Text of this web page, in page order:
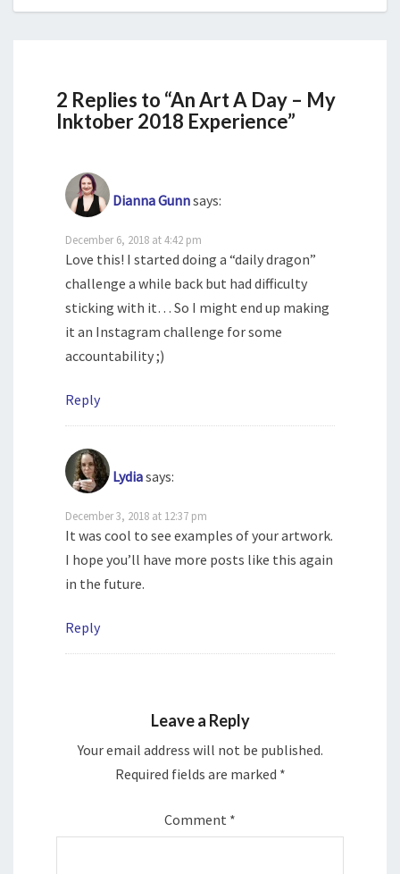
2 Replies to “An Art A Day – My
Inktober 2018 Experience”
Dianna Gunnsays:
December 6, 2018 at 4:42 pm
Love this! I started doing a “daily dragon”
challenge a while back but had difficulty
sticking with it… So I might end up making
it an Instagram challenge for some
accountability ;)
Reply
Lydiasays:
December 3, 2018 at 12:37 pm
It was cool to see examples of your artwork.
I hope you’ll have more posts like this again
in the future.
Reply
Leave a Reply
Your email address will not be published.
Required fields are marked *
Comment *